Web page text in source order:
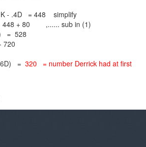
K - .4D = 448 simplify
448 + 80 ,...... sub in (1)
= 528
720
= 320 = number Derrick had at first